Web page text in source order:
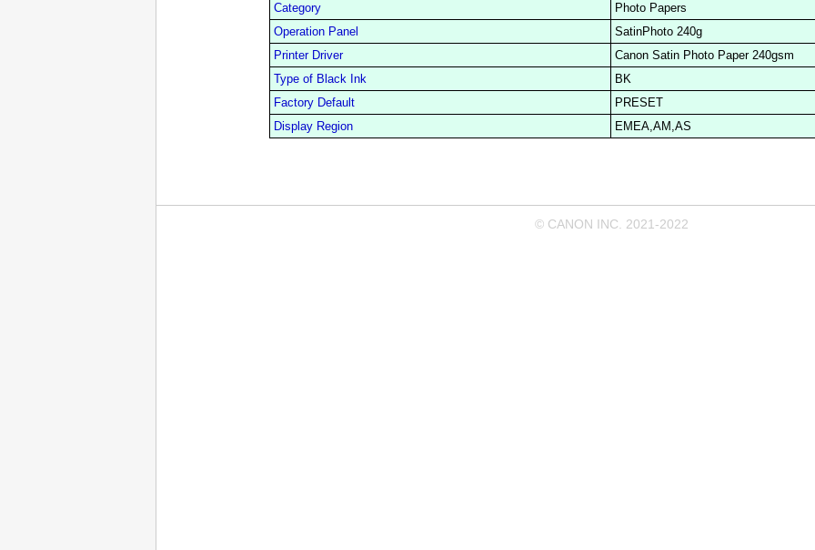
Category
Photo Papers
Operation Panel
SatinPhoto 240g
Printer Driver
Canon Satin Photo Paper 240gsm
Type of Black Ink
BK
Factory Default
PRESET
Display Region
EMEA,AM,AS
© CANON INC. 2021-2022